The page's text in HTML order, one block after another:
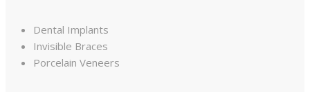
Dental Implants
Invisible Braces
Porcelain Veneers